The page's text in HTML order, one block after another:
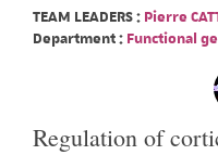
TEAM LEADERS : Pierre
Department : Functional
Regulation of